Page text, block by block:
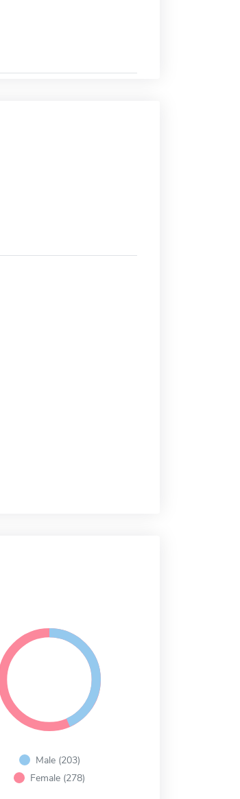
Male (203)
Female (278)